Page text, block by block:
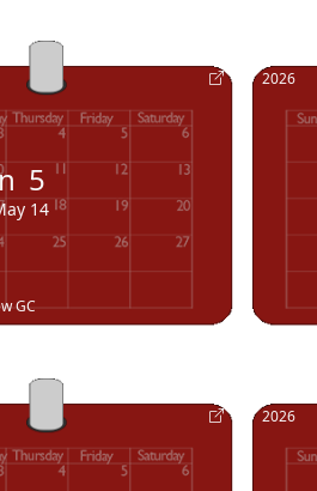
5
14
GC
2026
2026